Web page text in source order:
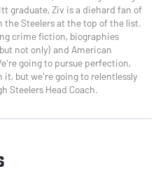
graduate, Ziv is a diehard fan of
the Steelers at the top of the list.
crime fiction, biographies
not only) and American
going to pursue perfection,
but we're going to relentlessly
Steelers Head Coach.